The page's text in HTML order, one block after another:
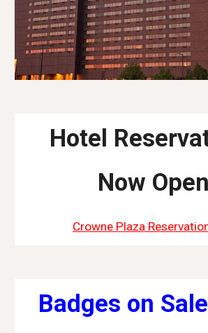
Hotel
Now Open
Crowne Plaza
Badges on